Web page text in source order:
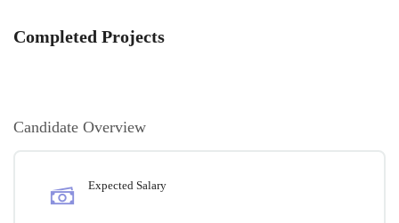
Completed Projects
Candidate Overview
Expected Salary